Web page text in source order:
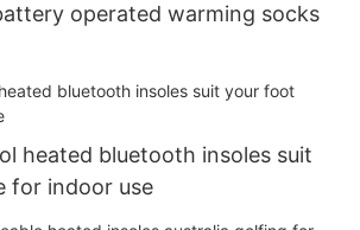
operated warming socks
heated bluetooth insoles suit
for indoor use